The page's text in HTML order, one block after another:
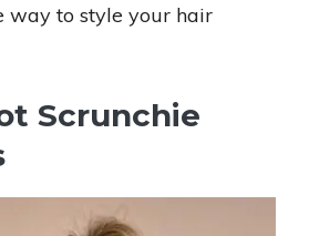
way to style your hair
Scrunchie